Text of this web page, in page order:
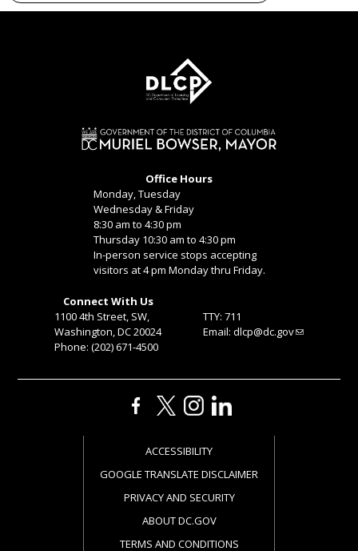
Office Hours
Monday, Tuesday
Wednesday & Friday
8:30 am to 4:30 pm
Thursday 10:30 am to 4:30 pm
In-person service stops accepting
visitors at 4 pm Monday thru Friday.
Connect With Us
1100 4th Street, SW,
Washington, DC 20024
Phone: (202) 671-4500
TTY: 711
Email: dlcp@dc.gov
ACCESSIBILITY
GOOGLE TRANSLATE DISCLAIMER
PRIVACY AND SECURITY
ABOUT DC.GOV
TERMS AND CONDITIONS